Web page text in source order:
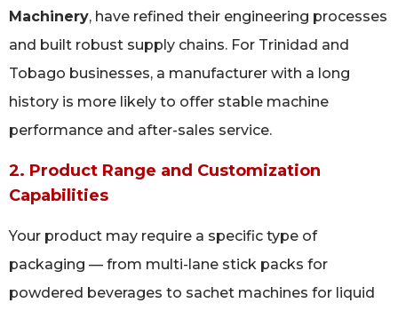
Machinery, have refined their engineering processes
and built robust supply chains. For Trinidad and
Tobago businesses, a manufacturer with a long
history is more likely to offer stable machine
performance and after-sales service.
2. Product Range and Customization
Capabilities
Your product may require a specific type of
packaging — from multi-lane stick packs for
powdered beverages to sachet machines for liquid